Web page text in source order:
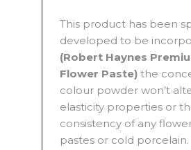
This product has been
developed to be
(Robert Haynes
Flower Paste) the
colour powder won’t
elasticity properties or
consistency of any
pastes or cold porcelain.